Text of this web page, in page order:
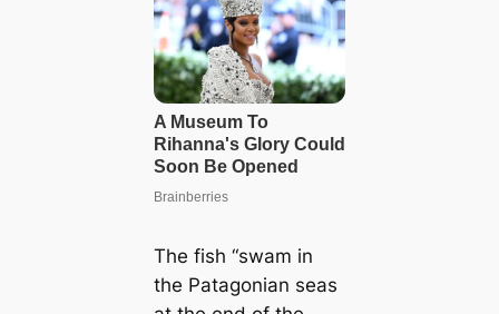
The fish “swam in
the Patagonian seas